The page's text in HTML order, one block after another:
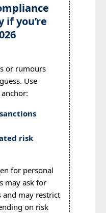
if you’re
or rumours
Use
risk
for personal
may ask for
and may restrict
on risk